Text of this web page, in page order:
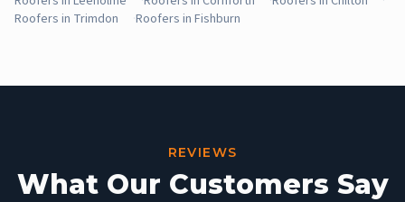
Roofers in Trimdon
·Roofers in Fishburn
REVIEWS
What Our Customers Say